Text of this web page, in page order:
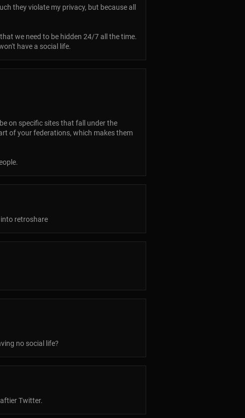
they violate my privacy, but because all
we need to be hidden 24/7 all the time.
have a social life.
on specific sites that fall under the
of your federations, which makes them
retroshare
no social life?
Twitter.